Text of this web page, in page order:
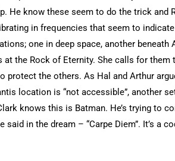
He know these seem to do the trick and
in frequencies that seem to
one in deep space, another beneath
the Rock of Eternity. She calls for them
protect the others. As Hal and Arthur
location is “not accessible”, another
knows this is Batman. He’s trying to
in the dream – “Carpe Diem”. It’s a